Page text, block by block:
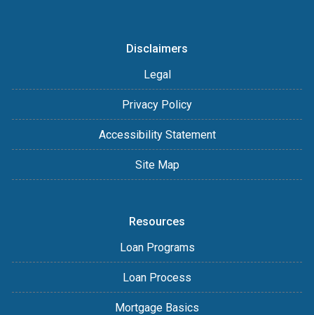
Disclaimers
Legal
Privacy Policy
Accessibility Statement
Site Map
Resources
Loan Programs
Loan Process
Mortgage Basics